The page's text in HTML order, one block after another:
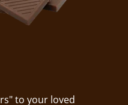
to your loved